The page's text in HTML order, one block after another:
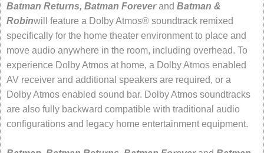
Batman Returns, Batman Foreverand Batman &
Robinwill feature a Dolby Atmos® soundtrack remixed
specifically for the home theater environment to place and
move audio anywhere in the room, including overhead. To
experience Dolby Atmos at home, a Dolby Atmos enabled
AV receiver and additional speakers are required, or a
Dolby Atmos enabled sound bar. Dolby Atmos soundtracks
are also fully backward compatible with traditional audio
configurations and legacy home entertainment equipment.